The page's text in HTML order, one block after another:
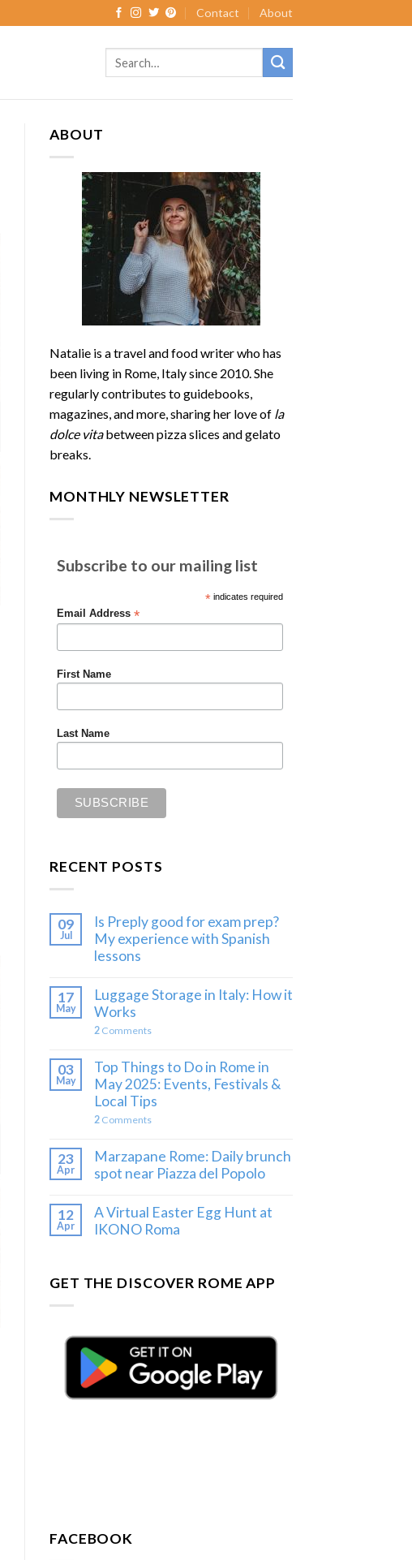
Contact About
ABOUT
Natalie is a travel and food writer who has
been living in Rome, Italy since 2010. She
regularly contributes to guidebooks,
magazines, and more, sharing her love of la
dolce vitabetween pizza slices and gelato
breaks.
MONTHLY NEWSLETTER
Subscribe to our mailing list
* indicates required
Email Address *
First Name
Last Name
RECENT POSTS
09
Jul
Is Preply good for exam prep?
My experience with Spanish
lessons
17
May
Luggage Storage in Italy: How it
Works
2 Comments
03
May
Top Things to Do in Rome in
May 2025: Events, Festivals &
Local Tips
2 Comments
23
Apr
Marzapane Rome: Daily brunch
spot near Piazza del Popolo
12
Apr
A Virtual Easter Egg Hunt at
IKONO Roma
GET THE DISCOVER ROME APP
FACEBOOK